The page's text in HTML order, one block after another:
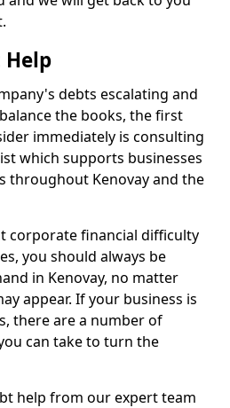
Help
debts escalating and
the books, the first
immediately is consulting
which supports businesses
throughout Kenovay and the
corporate financial difficulty
you should always be
in Kenovay, no matter
appear. If your business is
there are a number of
can take to turn the
help from our expert team